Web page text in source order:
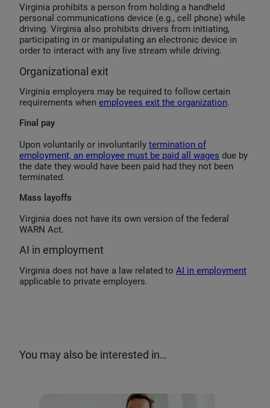
Virginia prohibits a person from holding a handheld
personal communications device (e.g., cell phone) while
driving. Virginia also prohibits drivers from initiating,
participating in or manipulating an electronic device in
order to interact with any live stream while driving.
Organizational exit
Virginia employers may be required to follow certain
requirements when employees exit the organization.
Final pay
Upon voluntarily or involuntarily termination of
employment, an employee must be paid all wages due by
the date they would have been paid had they not been
terminated.
Mass layoffs
Virginia does not have its own version of the federal
WARN Act.
AI in employment
Virginia does not have a law related to AI in employment
applicable to private employers.
You may also be interested in…